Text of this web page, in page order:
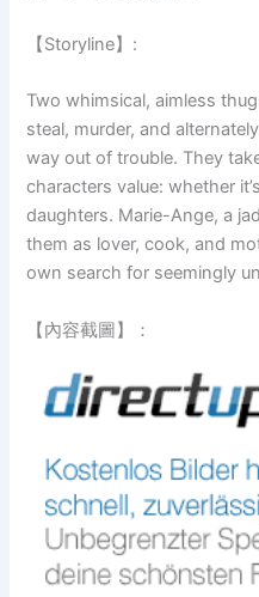
【Storyline】:
Two whimsical, aimless
steal, murder, and
way out of trouble. They
characters value: whether
daughters. Marie-Ange, a
them as lover, cook, and
own search for seemingly
【內容截圖】：